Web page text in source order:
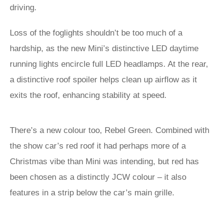
driving.
Loss of the foglights shouldn’t be too much of a
hardship, as the new Mini’s distinctive LED daytime
running lights encircle full LED headlamps. At the rear,
a distinctive roof spoiler helps clean up airflow as it
exits the roof, enhancing stability at speed.
There’s a new colour too, Rebel Green. Combined with
the show car’s red roof it had perhaps more of a
Christmas vibe than Mini was intending, but red has
been chosen as a distinctly JCW colour – it also
features in a strip below the car’s main grille.